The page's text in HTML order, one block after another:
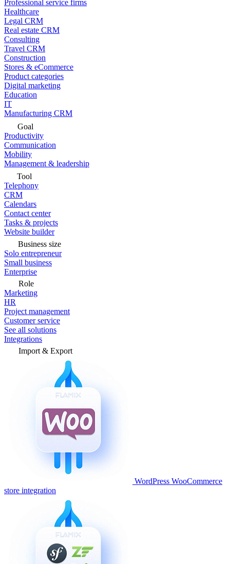
Professional service firms
Healthcare
Legal CRM
Real estate CRM
Consulting
Travel CRM
Construction
Stores & eCommerce
Product categories
Digital marketing
Education
IT
Manufacturing CRM
Goal
Productivity
Communication
Mobility
Management & leadership
Tool
Telephony
CRM
Calendars
Contact center
Tasks & projects
Website builder
Business size
Solo entrepreneur
Small business
Enterprise
Role
Marketing
HR
Project management
Customer service
See all solutions
Integrations
Import & Export
WordPress WooCommerce
store integration